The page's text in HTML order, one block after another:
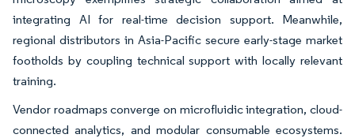
integrating AI for real-time decision support. Meanwhile,
regional distributors in Asia-Pacific secure early-stage market
footholds by coupling technical support with locally relevant
training.
Vendor roadmaps converge on microfluidic integration, cloud-
connected analytics, and modular consumable ecosystems.